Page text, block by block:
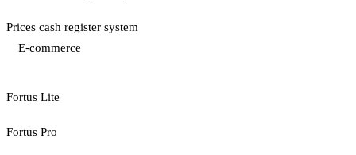
Prices cash register system
E-commerce
Fortus Lite
Fortus Pro